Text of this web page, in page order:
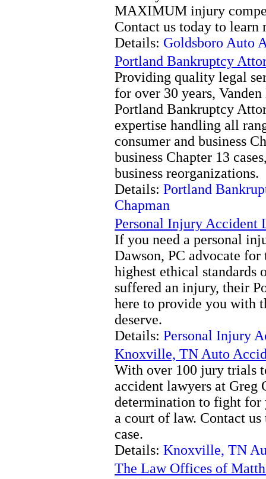
MAXIMUM injury
Contact us today to learn
Details: Goldsboro Auto
Portland Bankruptcy
Providing quality legal
for over 30 years,
Portland Bankruptcy
expertise handling all
consumer and business
business Chapter 13
business reorganizations.
Details: Portland
Chapman
Personal Injury Accident
If you need a personal
Dawson, PC advocate
highest ethical
suffered an injury, their
here to provide you with
deserve.
Details: Personal Injury
Knoxville, TN Auto
With over 100 jury trials
accident lawyers at Greg
determination to fight
a court of law. Contact
case.
Details: Knoxville, TN
The Law Offices of